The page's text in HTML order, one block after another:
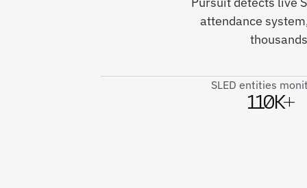
attendance
SLED entities
110K+